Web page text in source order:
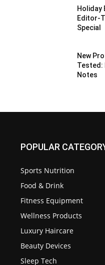
Holiday
Editor-
Special
New
Tested:
Notes
POPULAR
Sports Nutrition
Food & Drink
Fitness Equipment
Wellness Products
Luxury Haircare
Beauty Devices
Sleep Tech